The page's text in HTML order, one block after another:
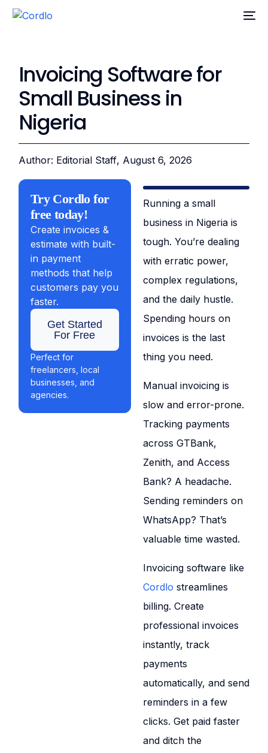
Invoicing Software for
Small Business in
Nigeria
Author: Editorial Staff, August 6, 2026
Running a small
business in Nigeria is
tough. You’re dealing
with erratic power,
complex regulations,
and the daily hustle.
Spending hours on
invoices is the last
thing you need.
Manual invoicing is
slow and error-prone.
Tracking payments
across GTBank,
Zenith, and Access
Bank? A headache.
Sending reminders on
WhatsApp? That’s
valuable time wasted.
Invoicing software like
Cordlo streamlines
billing. Create
professional invoices
instantly, track
payments
automatically, and send
reminders in a few
clicks. Get paid faster
and ditch the
Try Cordlo for
free today!
Create invoices &
estimate with built-
in payment
methods that help
customers pay you
faster.
Get Started
For Free
Perfect for
freelancers, local
businesses, and
agencies.